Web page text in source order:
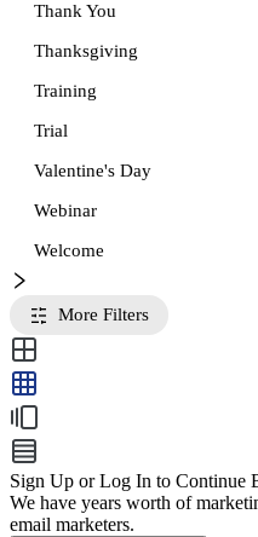
Thank You
Thanksgiving
Training
Trial
Valentine's Day
Webinar
Welcome
More Filters
Sign Up or Log In to Continue
We have years worth of
email marketers.